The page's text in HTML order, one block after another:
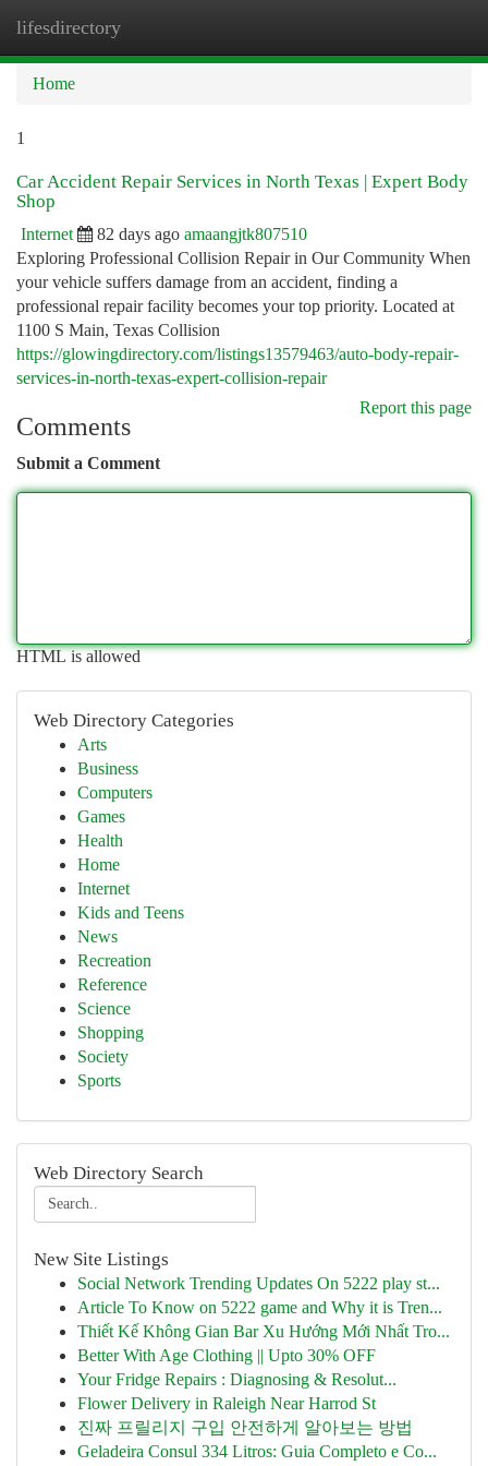
lifesdirectory
Home
1
Car Accident Repair Services in North Texas | Expert Body
Shop
Internet 82 days ago amaangjtk807510
Exploring Professional Collision Repair in Our Community When
your vehicle suffers damage from an accident, finding a
professional repair facility becomes your top priority. Located at
1100 S Main, Texas Collision
https://glowingdirectory.com/listings13579463/auto-body-repair-
services-in-north-texas-expert-collision-repair
Report this page
Comments
Submit a Comment
HTML is allowed
Web Directory Categories
Arts
Business
Computers
Games
Health
Home
Internet
Kids and Teens
News
Recreation
Reference
Science
Shopping
Society
Sports
Web Directory Search
New Site Listings
Social Network Trending Updates On 5222 play st...
Article To Know on 5222 game and Why it is Tren...
Thiết Kế Không Gian Bar Xu Hướng Mới Nhất Tro...
Better With Age Clothing || Upto 30% OFF
Your Fridge Repairs : Diagnosing & Resolut...
Flower Delivery in Raleigh Near Harrod St
진짜 프릴리지 구입 안전하게 알아보는 방법
Geladeira Consul 334 Litros: Guia Completo e Co...